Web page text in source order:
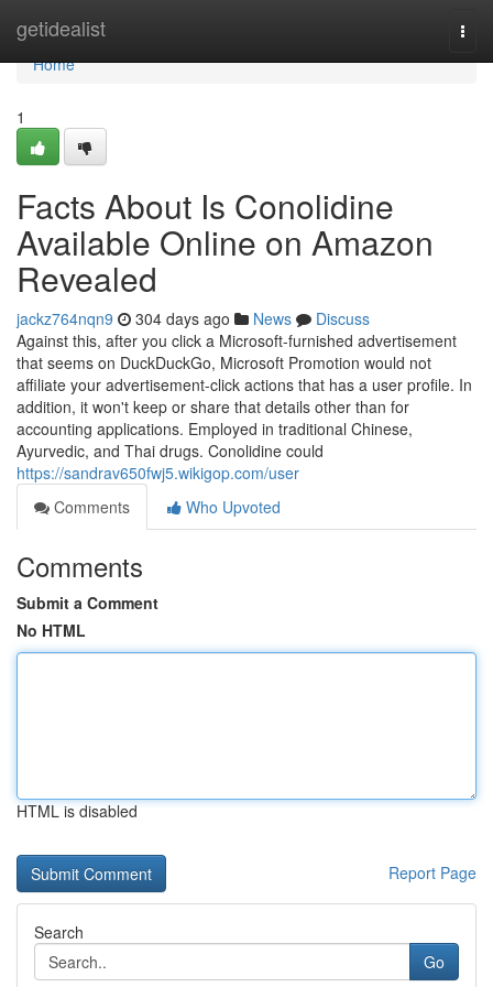
getidealist
Home
Home
1
Facts About Is Conolidine
Available Online on Amazon
Revealed
jackz764nqn9 304 days ago News
Discuss
Against this, after you click a Microsoft-furnished advertisement
that seems on DuckDuckGo, Microsoft Promotion would not
affiliate your advertisement-click actions that has a user profile. In
addition, it won't keep or share that details other than for
accounting applications. Employed in traditional Chinese,
Ayurvedic, and Thai drugs. Conolidine could
https://sandrav650fwj5.wikigop.com/user
Comments
Who Upvoted
Comments
Submit a Comment
No HTML
HTML is disabled
Report Page
Search
Go